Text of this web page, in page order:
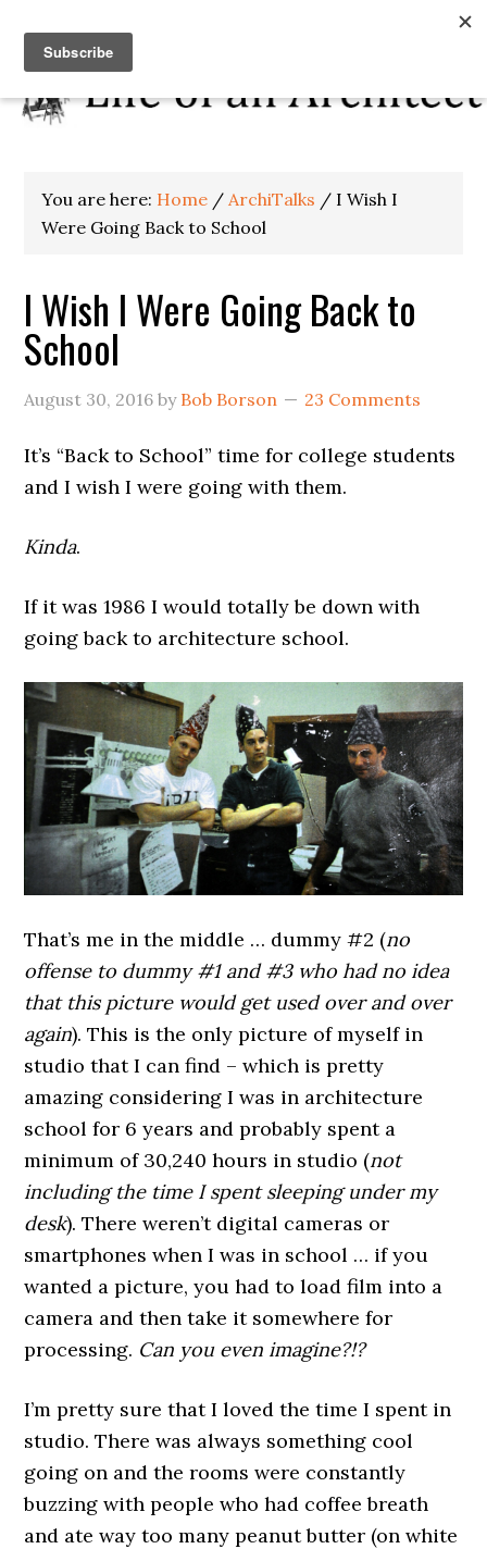
You are here: Home / ArchiTalks / I Wish I
Were Going Back to School
I Wish I Were Going Back to
School
August 30, 2016 by Bob Borson 23 Comments
It’s “Back to School” time for college students
and I wish I were going with them.
Kinda.
If it was 1986 I would totally be down with
going back to architecture school.
That’s me in the middle … dummy #2 (no
offense to dummy #1 and #3 who had no idea
that this picture would get used over and over
again). This is the only picture of myself in
studio that I can find – which is pretty
amazing considering I was in architecture
school for 6 years and probably spent a
minimum of 30,240 hours in studio (not
including the time I spent sleeping under my
desk). There weren’t digital cameras or
smartphones when I was in school … if you
wanted a picture, you had to load film into a
camera and then take it somewhere for
processing. Can you even imagine?!?
I’m pretty sure that I loved the time I spent in
studio. There was always something cool
going on and the rooms were constantly
buzzing with people who had coffee breath
and ate way too many peanut butter (on white